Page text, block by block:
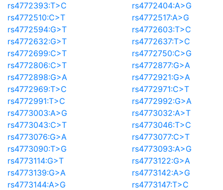
rs4772393:T>C
rs4772404:A>G
rs4772510:C>T
rs4772517:A>G
rs4772594:G>T
rs4772603:T>C
rs4772632:G>T
rs4772637:T>C
rs4772699:C>T
rs4772750:C>G
rs4772806:C>T
rs4772877:G>A
rs4772898:G>A
rs4772921:G>A
rs4772969:T>C
rs4772971:C>T
rs4772991:T>C
rs4772992:G>A
rs4773003:A>G
rs4773032:A>T
rs4773043:C>T
rs4773046:T>C
rs4773076:G>A
rs4773077:C>T
rs4773090:T>G
rs4773093:A>G
rs4773114:G>T
rs4773122:G>A
rs4773139:G>A
rs4773142:A>G
rs4773144:A>G
rs4773147:T>C